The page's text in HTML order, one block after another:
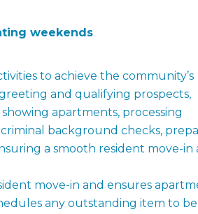
weekends
to achieve the community’s
and qualifying prospects,
apartments, processing
background checks,
a smooth resident move-in
move-in and ensures
any outstanding item to be